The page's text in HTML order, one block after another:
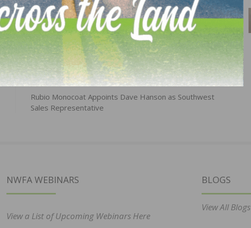
LinkedIn Pinterest
NEXT
Rubio Monocoat Appoints Dave Hanson as Southwest
Sales Representative
NWFA WEBINARS
View a List of Upcoming Webinars Here
BLOGS
View All Blogs